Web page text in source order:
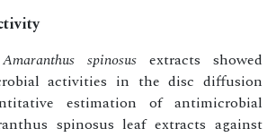
Amaranthus spinosus extracts showed
activities in the disc diffusion
estimation of antimicrobial
spinosus leaf extracts against